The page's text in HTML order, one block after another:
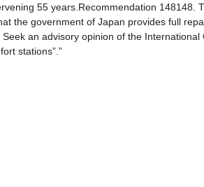
55 years.Recommendation 148148.
the government of Japan provides full
an advisory opinion of the
stations”.”